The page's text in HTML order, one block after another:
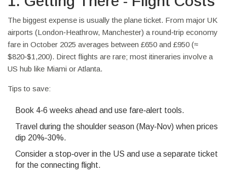
The biggest expense is usually the plane ticket. From major UK
airports (London‑Heathrow, Manchester) a round‑trip economy
fare in October 2025 averages between £650 and £950 (≈
$820‑$1,200). Direct flights are rare; most itineraries involve a
US hub like Miami or Atlanta.
Tips to save:
Book 4‑6 weeks ahead and use fare‑alert tools.
Travel during the shoulder season (May‑Nov) when prices
dip 20%‑30%.
Consider a stop‑over in the US and use a separate ticket
for the connecting flight.